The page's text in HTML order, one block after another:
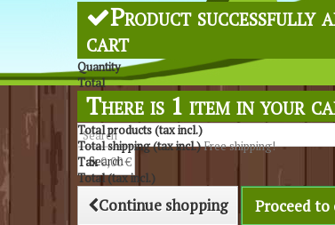
Search
Product successfully
cart
Quantity
Total
There is 1 item in your
Total products (tax incl.)
Total shipping (tax incl.)Free shipping!
Tax0,00 €
Total (tax incl.)
Continue shopping Proceed to